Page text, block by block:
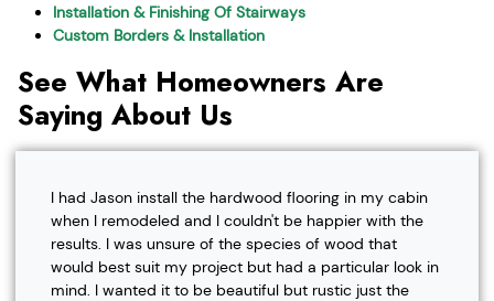
Installation & Finishing Of Stairways
Custom Borders & Installation
See What Homeowners Are
Saying About Us
I had Jason install the hardwood flooring in my cabin
when I remodeled and I couldn't be happier with the
results. I was unsure of the species of wood that
would best suit my project but had a particular look in
mind. I wanted it to be beautiful but rustic just the